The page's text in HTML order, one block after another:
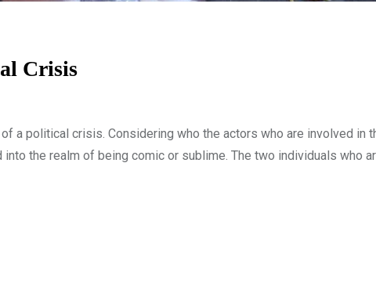
Crisis
a political crisis. Considering who the actors who are involved in
the realm of being comic or sublime. The two individuals who